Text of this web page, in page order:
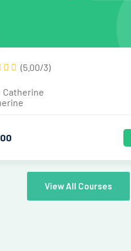
(5.00/3)
Catherine
.00
View All Courses